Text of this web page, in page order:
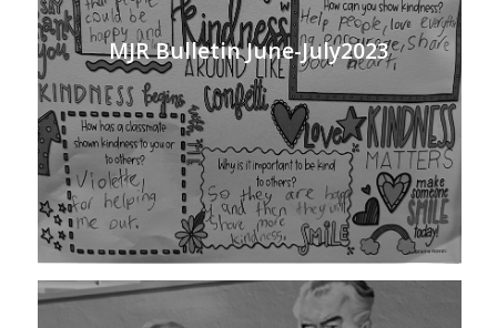
MJR Bulletin June-July2023